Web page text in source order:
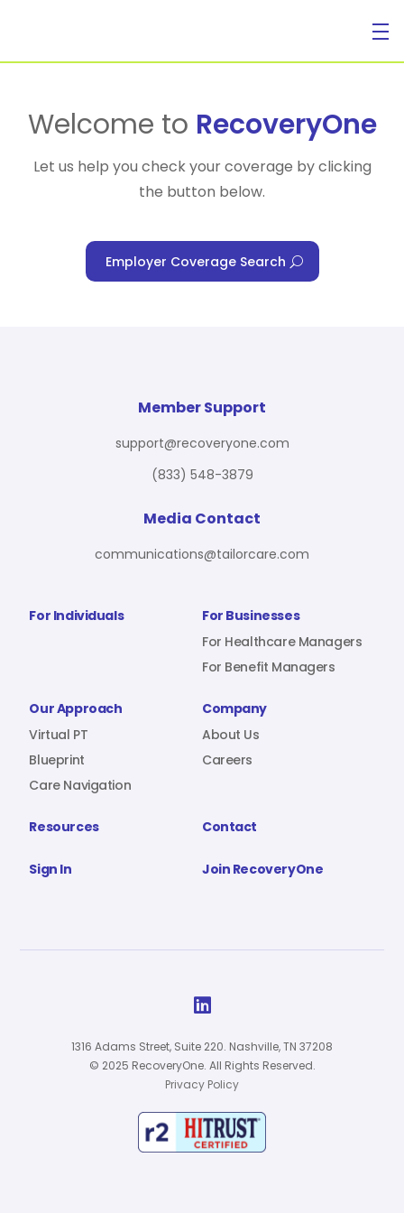
For Individuals
For Benefit Managers
Virtual PT
Company
Sign In
Welcome to RecoveryOne
Let us help you check your coverage by clicking
the button below.
Employer Coverage Search
For Individuals
For Businesses
For Healthcare Managers
For Benefit Managers
Our Approach
Virtual PT
Blueprint
Care Navigation
Company
About Us
Careers
Resources Contact
Sign In Join RecoveryOne
Member Support
support@recoveryone.com
(833) 548-3879
Media Contact
communications@tailorcare.com

1316 Adams Street, Suite 220. Nashville, TN 37208
© 2025 RecoveryOne. All Rights Reserved.
Privacy Policy